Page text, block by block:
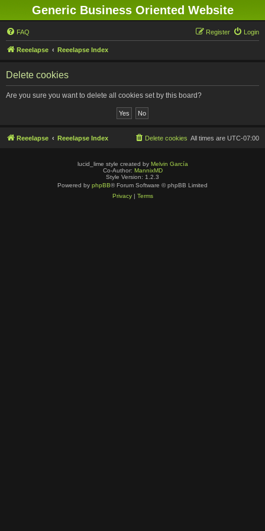
Generic Business Oriented Website
FAQ Login
Register
Reeelapse Reeelapse Index
Delete cookies
Are you sure you want to delete all cookies set by this board?
Reeelapse Reeelapse Index All times are UTC-07:00
Delete cookies
lucid_lime style created by Melvin García
Co-Author: MannixMD
Style Version: 1.2.3
Powered by phpBB® Forum Software © phpBB Limited
Privacy| Terms